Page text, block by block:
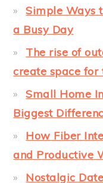
Simple Ways
a Busy Day
The rise of
create space for
Small Home
Biggest
How Fiber
and Productive
Nostalgic